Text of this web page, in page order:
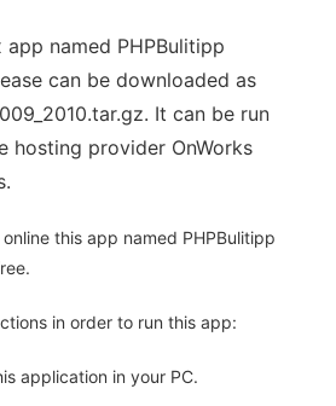
app named PHPBulitipp
can be downloaded as
It can be run
hosting provider OnWorks
this app named PHPBulitipp
in order to run this app:
application in your PC.